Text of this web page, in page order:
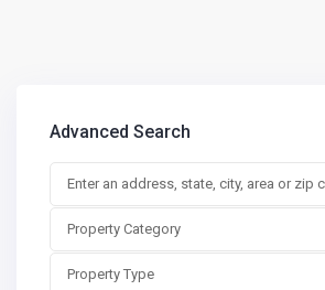
Advanced Search
Property Category
Property Type